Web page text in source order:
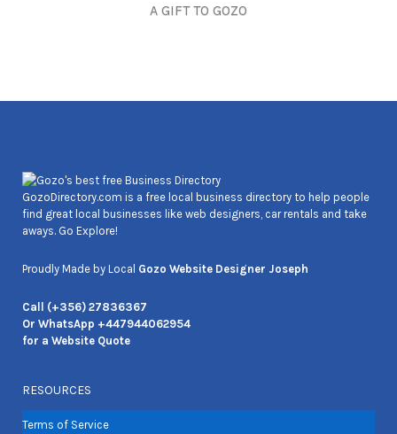
A GIFT TO GOZO
GozoDirectory.com is a free local business directory to help people
find great local businesses like web designers, car rentals and take
aways. Go Explore!
Proudly Made by Local Gozo Website Designer Joseph
Call (+356) 27836367
Or WhatsApp +447944062954
for a Website Quote
RESOURCES
Terms of Service